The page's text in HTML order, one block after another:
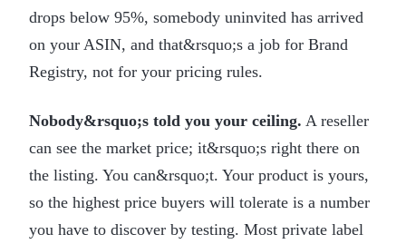
drops below 95%, somebody uninvited has arrived
on your ASIN, and that&rsquo;s a job for Brand
Registry, not for your pricing rules.
Nobody&rsquo;s told you your ceiling. A reseller
can see the market price; it&rsquo;s right there on
the listing. You can&rsquo;t. Your product is yours,
so the highest price buyers will tolerate is a number
you have to discover by testing. Most private label